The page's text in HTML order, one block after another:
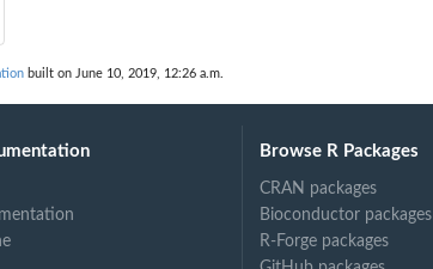
built on June 10, 2019, 12:26 a.m.
Browse R Packages
CRAN packages
Bioconductor packages
R-Forge packages